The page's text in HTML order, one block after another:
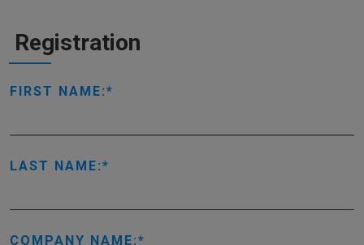
Registration
FIRST NAME:
LAST NAME:
COMPANY NAME: